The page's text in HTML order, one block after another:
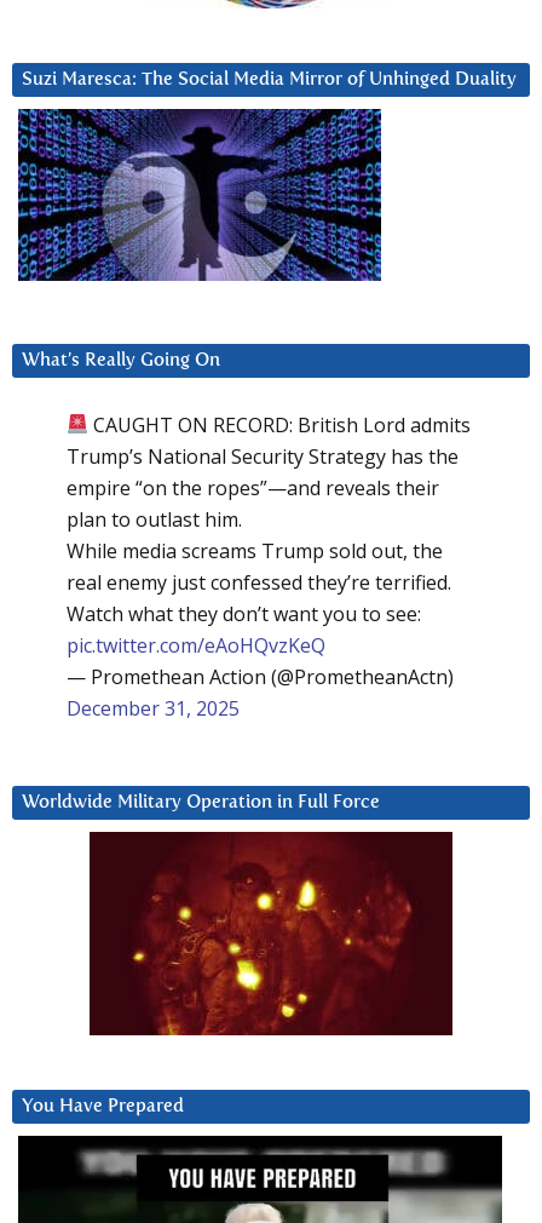
Suzi Maresca: The Social Media Mirror of Unhinged Duality
What’s Really Going On
CAUGHT ON RECORD: British Lord admits
Trump’s National Security Strategy has the
empire “on the ropes”—and reveals their
plan to outlast him.
While media screams Trump sold out, the
real enemy just confessed they’re terrified.
Watch what they don’t want you to see:
pic.twitter.com/eAoHQvzKeQ
— Promethean Action (@PrometheanActn)
December 31, 2025
Worldwide Military Operation in Full Force
You Have Prepared